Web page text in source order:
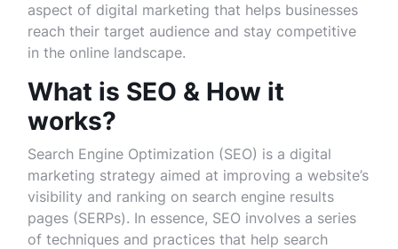
aspect of digital marketing that helps businesses
reach their target audience and stay competitive
in the online landscape.
What is SEO & How it
works?
Search Engine Optimization (SEO) is a digital
marketing strategy aimed at improving a website’s
visibility and ranking on search engine results
pages (SERPs). In essence, SEO involves a series
of techniques and practices that help search